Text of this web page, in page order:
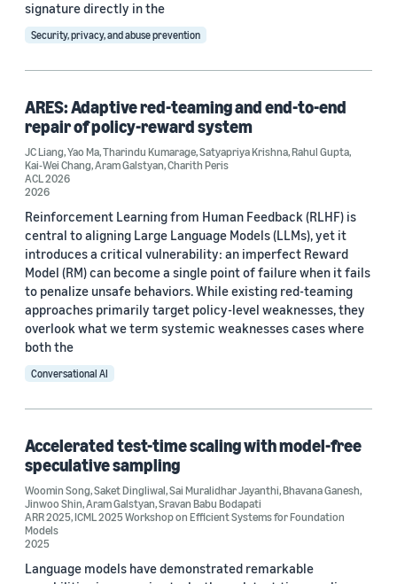
Natural-language understanding (NLU) (6)
Conference
ACL 2023 (4)
ICML 2025 Workshop on Efficient Systems for Foundation
Models (4)
NAACL 2024 (4)
EMNLP 2024 (3)
ACL 2025 (2)
Author
Aram Galstyan (42)
Kai-Wei Chang (22)
signature directly in the
Security, privacy, and abuse prevention
ARES: Adaptive red-teaming and end-to-end
repair of policy-reward system
JC Liang,Yao Ma,Tharindu Kumarage,Satyapriya Krishna,Rahul Gupta,
Kai-Wei Chang,Aram Galstyan,Charith Peris
ACL 2026
2026
Reinforcement Learning from Human Feedback (RLHF) is
central to aligning Large Language Models (LLMs), yet it
introduces a critical vulnerability: an imperfect Reward
Model (RM) can become a single point of failure when it fails
to penalize unsafe behaviors. While existing red-teaming
approaches primarily target policy-level weaknesses, they
overlook what we term systemic weaknesses cases where
both the
Conversational AI
Accelerated test-time scaling with model-free
speculative sampling
Woomin Song,Saket Dingliwal,Sai Muralidhar Jayanthi,Bhavana Ganesh,
Jinwoo Shin,Aram Galstyan,Sravan Babu Bodapati
ARR 2025,ICML 2025 Workshop on Efficient Systems for Foundation
Models
2025
Language models have demonstrated remarkable